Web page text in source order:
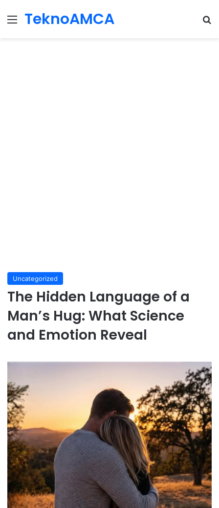
Menu
TeknoAMCA
Uncategorized
The Hidden Language of a
Man’s Hug: What Science
and Emotion Reveal